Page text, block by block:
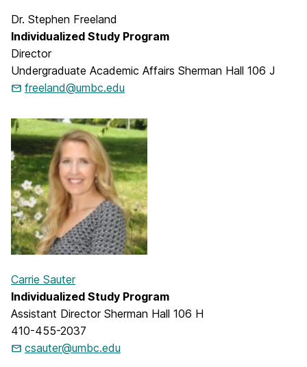
Dr. Stephen Freeland
Individualized Study Program
Director
Undergraduate Academic Affairs Sherman Hall 106 J
freeland@umbc.edu
Carrie Sauter
Individualized Study Program
Assistant Director Sherman Hall 106 H
410-455-2037
csauter@umbc.edu